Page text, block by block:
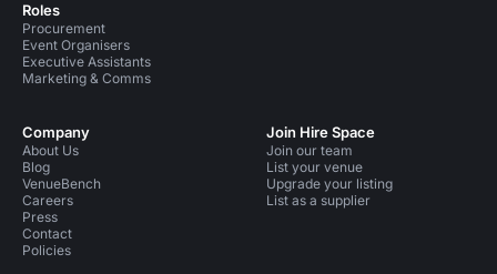
Roles
Procurement
Event Organisers
Executive Assistants
Marketing & Comms
Company
About Us
Blog
VenueBench
Careers
Press
Contact
Policies
Join Hire Space
Join our team
List your venue
Upgrade your listing
List as a supplier